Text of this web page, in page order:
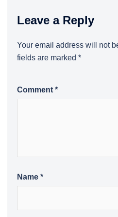
Leave a Reply
Your email address will not
fields are marked *
Comment *
Name *